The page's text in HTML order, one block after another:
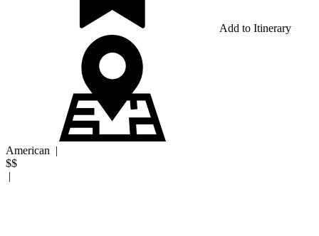
Add to Itinerary
American |
$$
|